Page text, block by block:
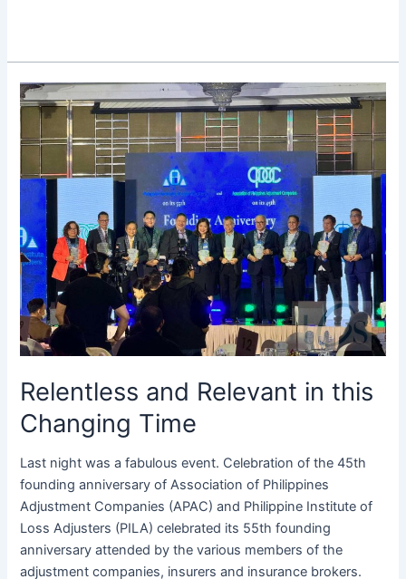
Relentless and Relevant in this
Changing Time
Last night was a fabulous event. Celebration of the 45th
founding anniversary of Association of Philippines
Adjustment Companies (APAC) and Philippine Institute of
Loss Adjusters (PILA) celebrated its 55th founding
anniversary attended by the various members of the
adjustment companies, insurers and insurance brokers.
Relentless
and
Relevant
this
Changing
Time